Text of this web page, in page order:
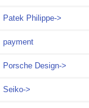
Patek Philippe->
payment
Porsche Design->
Seiko->